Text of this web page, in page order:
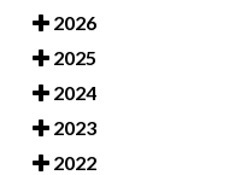
2026
2025
2024
2023
2022